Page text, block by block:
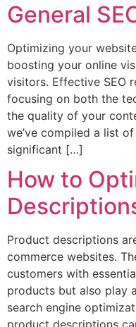
General
Optimizing your
boosting your online
visitors. Effective SEO
focusing on both the
the quality of your
we’ve compiled a list
significant […]
How to
Product descriptions
commerce websites.
customers with
products but also play
search engine